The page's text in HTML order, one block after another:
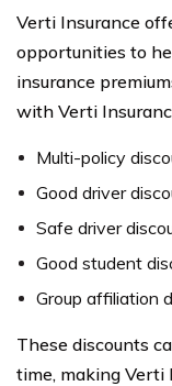
Verti Insurance
opportunities to
insurance
with Verti
Multi-policy
Good driver
Safe driver
Good student
Group affiliation
These discounts
time, making